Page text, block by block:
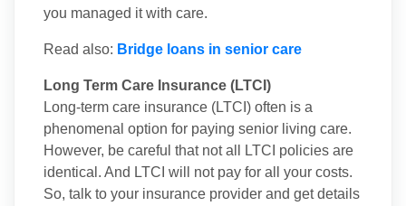
you managed it with care.
Read also: Bridge loans in senior care
Long Term Care Insurance (LTCI)
Long-term care insurance (LTCI) often is a
phenomenal option for paying senior living care.
However, be careful that not all LTCI policies are
identical. And LTCI will not pay for all your costs.
So, talk to your insurance provider and get details